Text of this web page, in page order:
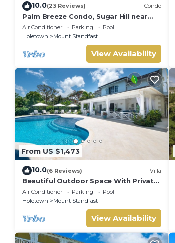
10.0(23 Reviews) Condo
Palm Breeze Condo, Sugar Hill near
Holetown - Beach Club Membership
Air Conditioner Parking
Pool
Holetown
Mount Standfast
View Availability
From US $1,473
10.0(6 Reviews) Villa
Beautiful Outdoor Space With Private
Pool - Fiddlesticks
Air Conditioner Parking
Pool
Holetown
Mount Standfast
View Availability